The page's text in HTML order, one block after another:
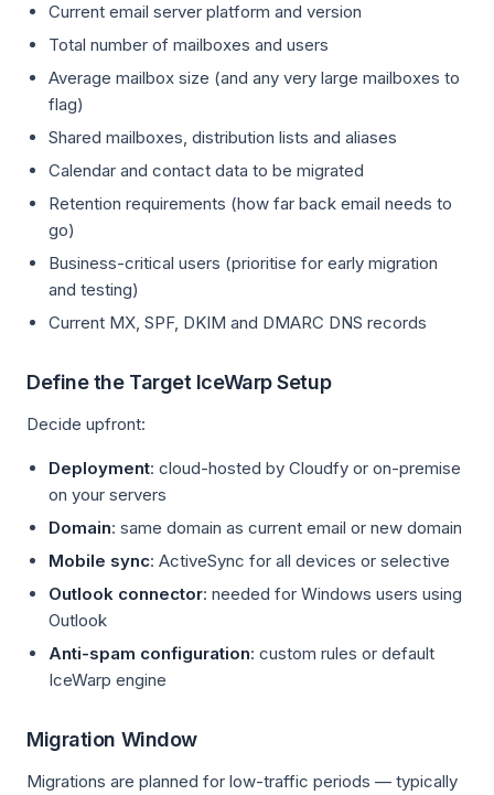
Current email server platform and version
Total number of mailboxes and users
Average mailbox size (and any very large mailboxes to
flag)
Shared mailboxes, distribution lists and aliases
Calendar and contact data to be migrated
Retention requirements (how far back email needs to
go)
Business-critical users (prioritise for early migration
and testing)
Current MX, SPF, DKIM and DMARC DNS records
Define the Target IceWarp Setup
Decide upfront:
Deployment: cloud-hosted by Cloudfy or on-premise
on your servers
Domain: same domain as current email or new domain
Mobile sync: ActiveSync for all devices or selective
Outlook connector: needed for Windows users using
Outlook
Anti-spam configuration: custom rules or default
IceWarp engine
Migration Window
Migrations are planned for low-traffic periods — typically